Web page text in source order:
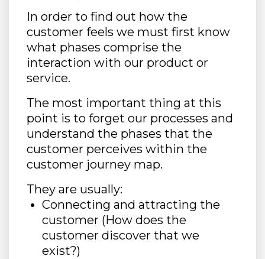
In order to find out how the
customer feels we must first know
what phases comprise the
interaction with our product or
service.
The most important thing at this
point is to forget our processes and
understand the phases that the
customer perceives within the
customer journey map.
They are usually:
Connecting and attracting the
customer (How does the
customer discover that we
exist?)